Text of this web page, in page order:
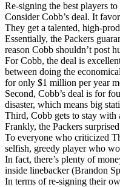
Re-signing the best players
Consider Cobb’s deal. It
They get a talented, high-
Essentially, the Packers
reason Cobb shouldn’t post
For Cobb, the deal is
between doing the
for only $1 million per year
Second, Cobb’s deal is for
disaster, which means big
Third, Cobb gets to stay with
Frankly, the Packers
To everyone who criticized
selfish, greedy player who
In fact, there’s plenty of
inside linebacker (Brandon
In terms of re-signing their